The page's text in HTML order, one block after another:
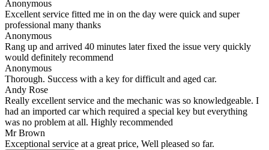
Anonymous
Excellent service fitted me in on the day were quick and super
professional many thanks
Anonymous
Rang up and arrived 40 minutes later fixed the issue very quickly
would definitely recommend
Anonymous
Thorough. Success with a key for difficult and aged car.
Andy Rose
Really excellent service and the mechanic was so knowledgeable. I
had an imported car which required a special key but everything
was no problem at all. Highly recommended
Mr Brown
Exceptional service at a great price, Well pleased so far.